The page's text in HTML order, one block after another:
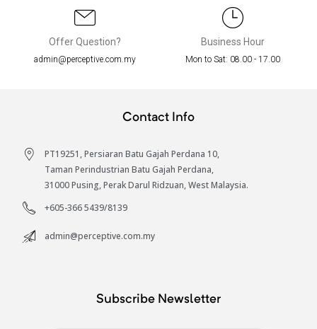
Offer Question?
admin@perceptive.com.my
Business Hour
Mon to Sat: 08.00 - 17.00
Contact Info
PT19251, Persiaran Batu Gajah Perdana 10,
Taman Perindustrian Batu Gajah Perdana,
31000 Pusing, Perak Darul Ridzuan, West Malaysia.
+605-366 5439/8139
admin@perceptive.com.my
Subscribe Newsletter